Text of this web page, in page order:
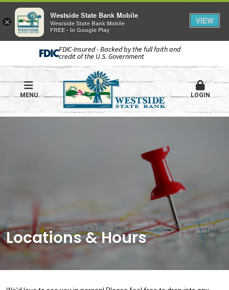
FDIC-Insured - Backed by the full faith and
credit of the U.S. Government
MENU LOGIN
Locations & Hours
×
Westside State Bank Mobile
Westside State Bank Mobile
FREE - In Google Play
VIEW